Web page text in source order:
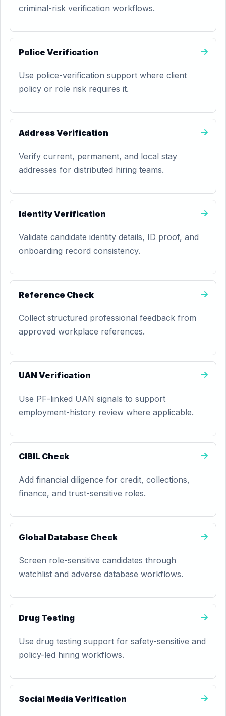
criminal-risk verification workflows.
Police Verification
Use police-verification support where client
policy or role risk requires it.
Address Verification
Verify current, permanent, and local stay
addresses for distributed hiring teams.
Identity Verification
Validate candidate identity details, ID proof, and
onboarding record consistency.
Reference Check
Collect structured professional feedback from
approved workplace references.
UAN Verification
Use PF-linked UAN signals to support
employment-history review where applicable.
CIBIL Check
Add financial diligence for credit, collections,
finance, and trust-sensitive roles.
Global Database Check
Screen role-sensitive candidates through
watchlist and adverse database workflows.
Drug Testing
Use drug testing support for safety-sensitive and
policy-led hiring workflows.
Social Media Verification